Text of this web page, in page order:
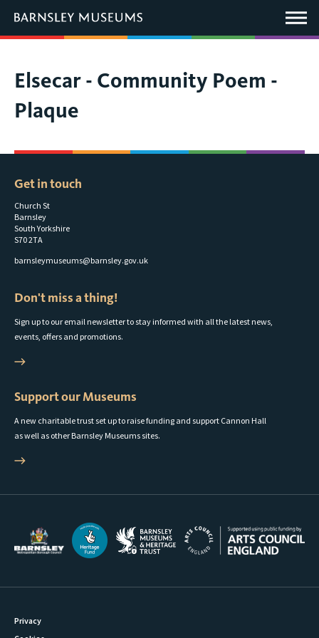
Main
Menu
You
are
here:
Elsecar - Community Poem -
Plaque
Get in touch
Church St
Barnsley
South Yorkshire
S70 2TA
barnsleymuseums@barnsley.gov.uk
Don't miss a thing!
Sign up to our email newsletter to stay informed with all the latest news,
events, offers and promotions.
Support our Museums
A new charitable trust set up to raise funding and support Cannon Hall
as well as other Barnsley Museums sites.
Privacy
link
open
new
window.